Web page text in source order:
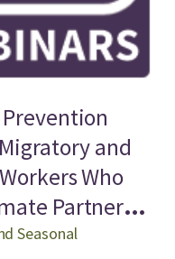
and
Who
Partner
Seasonal